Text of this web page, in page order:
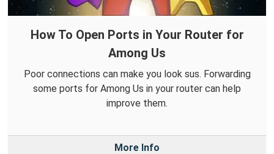
How To Open Ports in Your Router for
Among Us
Poor connections can make you look sus. Forwarding
some ports for Among Us in your router can help
improve them.
More Info